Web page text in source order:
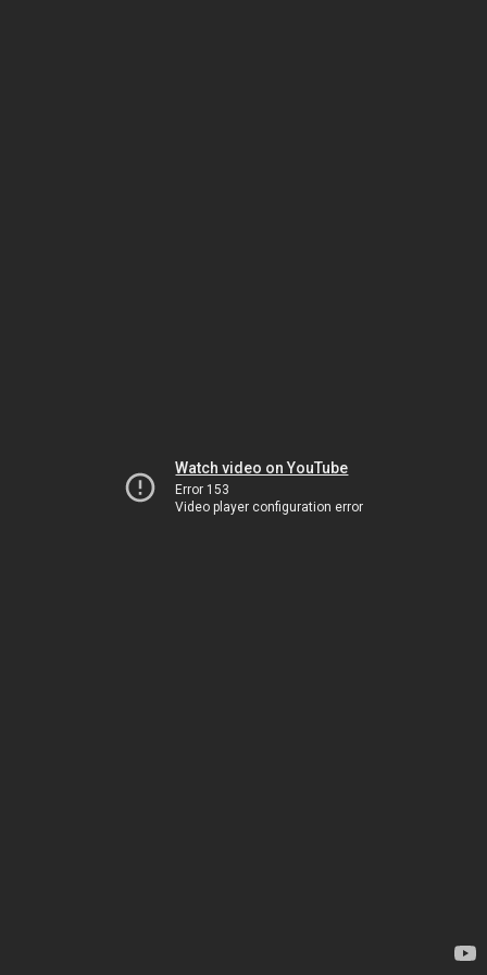
Watch video on YouTube
Error 153
Video player configuration error